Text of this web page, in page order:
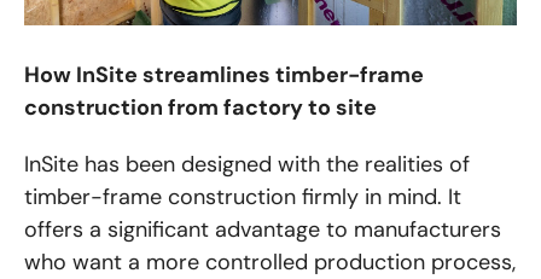
How InSite streamlines timber-frame
construction from factory to site
InSite has been designed with the realities of
timber-frame construction firmly in mind. It
offers a significant advantage to manufacturers
who want a more controlled production process,